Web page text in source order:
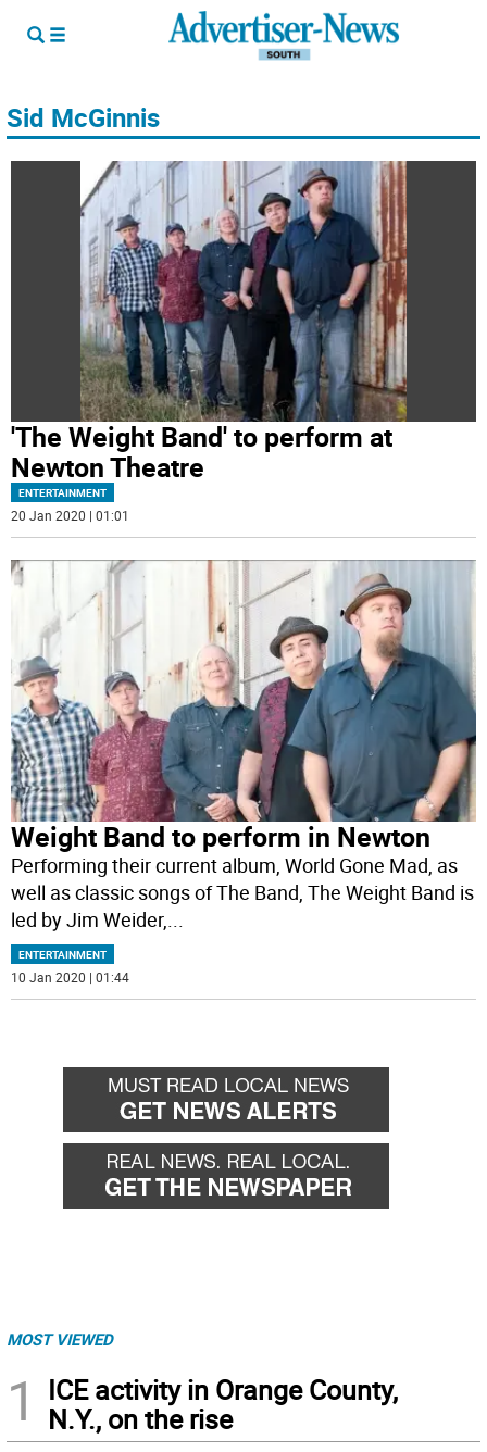
Sid McGinnis
'The Weight Band' to perform at
Newton Theatre
ENTERTAINMENT
20 Jan 2020 | 01:01
Weight Band to perform in Newton
Performing their current album, World Gone Mad, as
well as classic songs of The Band, The Weight Band is
led by Jim Weider,
ENTERTAINMENT
10 Jan 2020 | 01:44
MOST VIEWED
1
ICE activity in Orange County,
N.Y., on the rise